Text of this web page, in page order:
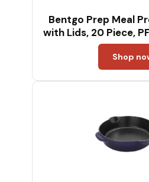
Bentgo Prep Meal
with Lids, 20 Piece,
Shop